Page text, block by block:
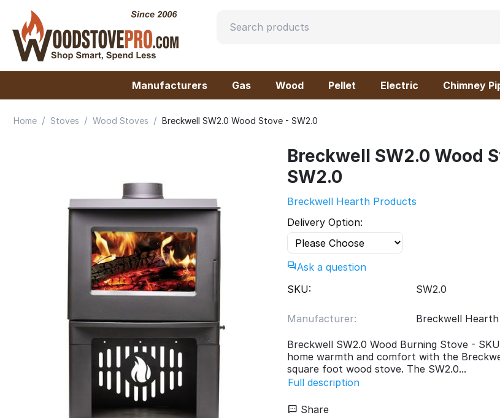
Manufacturers Gas Wood Pellet Electric Chimney
Home / Stoves / Wood Stoves / Breckwell SW2.0 Wood Stove - SW2.0
Breckwell SW2.0 Wood
SW2.0
Breckwell Hearth Products
Delivery Option:
Ask a question
SKU:
SW2.0
Manufacturer: Breckwell
Breckwell SW2.0 Wood Burning Stove -
home warmth and comfort with the
square foot wood stove. The SW2.0...
Full description
Share